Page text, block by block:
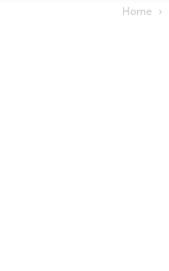
Home